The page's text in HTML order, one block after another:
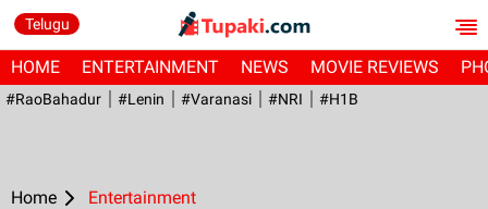
Telugu
HOME ENTERTAINMENT NEWS MOVIE REVIEWS
#RaoBahadur #Lenin #Varanasi #NRI #H1B
Home Entertainment